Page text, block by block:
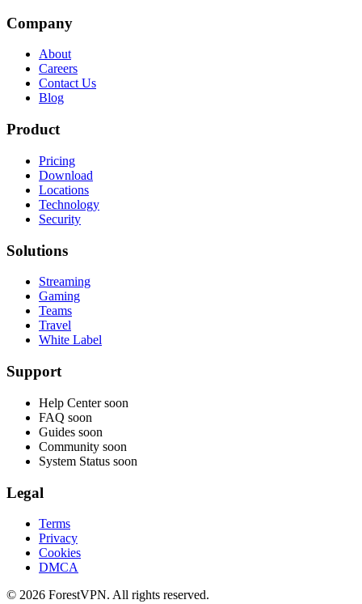
Company
About
Careers
Contact Us
Blog
Product
Pricing
Download
Locations
Technology
Security
Solutions
Streaming
Gaming
Teams
Travel
White Label
Support
Help Center soon
FAQ soon
Guides soon
Community soon
System Status soon
Legal
Terms
Privacy
Cookies
DMCA
© 2026 ForestVPN. All rights reserved.